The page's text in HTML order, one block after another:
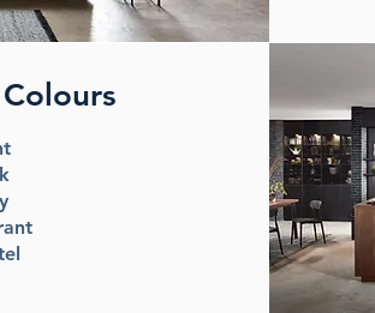
Colours